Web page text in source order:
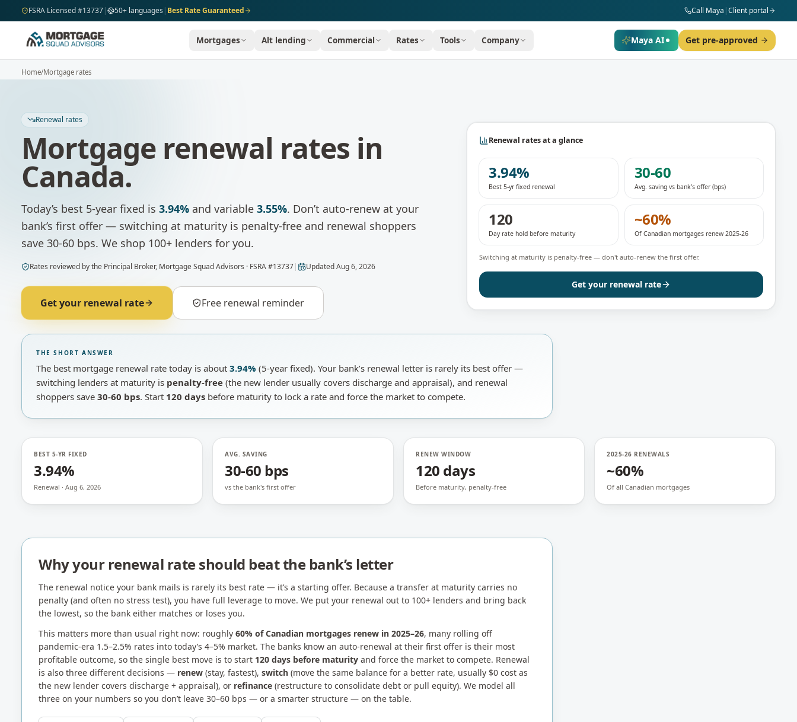
Skip to main content
FSRA Licensed #13737| 50+ languages | Best Rate Guaranteed Call Maya |Client portal
Mortgages Alt lending Commercial Rates Tools Company Maya AI Get pre-approved
Home/Mortgage rates
Renewal rates
Mortgage renewal rates in
Canada.
Today’s best 5-year fixed is 3.94% and variable 3.55%. Don’t auto-renew at your
bank’s first offer — switching at maturity is penalty-free and renewal shoppers
save 30-60 bps. We shop 100+ lenders for you.
Rates reviewed bythe Principal Broker, Mortgage Squad Advisors · FSRA #13737| UpdatedAug 6, 2026
Get your renewal rate Free renewal reminder
Renewal rates at a glance
3.94%
Best 5-yr fixed renewal
30-60
Avg. saving vs bank's offer (bps)
120
Day rate hold before maturity
~60%
Of Canadian mortgages renew 2025-26
Switching at maturity is penalty-free — don't auto-renew the first offer.
Get your renewal rate
THE SHORT ANSWER
The best mortgage renewal rate today is about 3.94% (5-year fixed). Your bank’s renewal letter is rarely its best offer —
switching lenders at maturity is penalty-free (the new lender usually covers discharge and appraisal), and renewal
shoppers save 30-60 bps. Start 120 days before maturity to lock a rate and force the market to compete.
BEST 5-YR FIXED
3.94%
Renewal · Aug 6, 2026
AVG. SAVING
30-60 bps
vs the bank's first offer
RENEW WINDOW
120 days
Before maturity, penalty-free
2025-26 RENEWALS
~60%
Of all Canadian mortgages
Why your renewal rate should beat the bank’s letter
The renewal notice your bank mails is rarely its best rate — it’s a starting offer. Because a transfer at maturity carries no
penalty (and often no stress test), you have full leverage to move. We put your renewal out to 100+ lenders and bring back
the lowest, so the bank either matches or loses you.
This matters more than usual right now: roughly 60% of Canadian mortgages renew in 2025–26, many rolling off
pandemic-era 1.5–2.5% rates into today’s 4–5% market. The banks know an auto-renewal at their first offer is their most
profitable outcome, so the single best move is to start 120 days before maturity and force the market to compete. Renewal
is also three different decisions — renew (stay, fastest), switch (move the same balance for a better rate, usually $0 cost as
the new lender covers discharge + appraisal), or refinance (restructure to consolidate debt or pull equity). We model all
three on your numbers so you don’t leave 30–60 bps — or a smarter structure — on the table.